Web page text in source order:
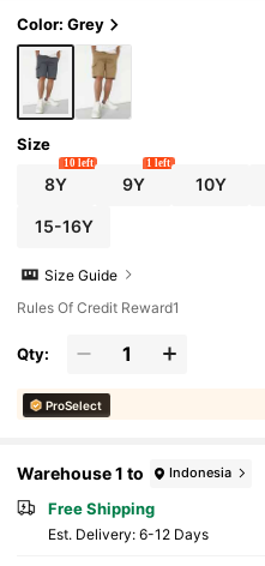
Color: Grey
Size
8Y
10 left
9Y
1 left
10Y
15-16Y
Size Guide
Rules Of Credit Reward1
Qty:
ProSelect
Warehouse 1 to Indonesia
Free Shipping
​Est. Delivery: 6-12 Days